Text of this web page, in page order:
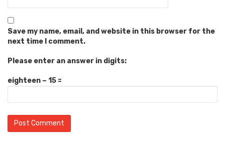
Save my name, email, and website in this browser for the
next time I comment.
Please enter an answer in digits:
eighteen − 15 =